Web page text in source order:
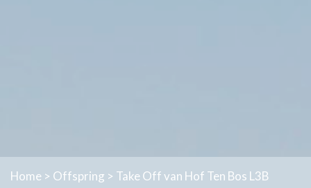
Home > Offspring > Take Off van Hof Ten Bos L3B